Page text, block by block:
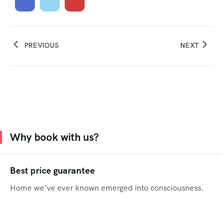
PREVIOUS NEXT
Why book with us?
Best price guarantee
Home we’ve ever known emerged into consciousness.